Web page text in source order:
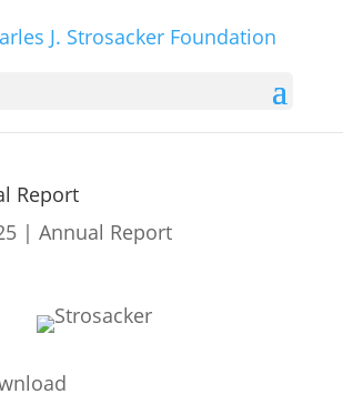
Report
| Annual Report